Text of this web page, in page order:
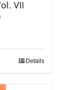
VII
Details